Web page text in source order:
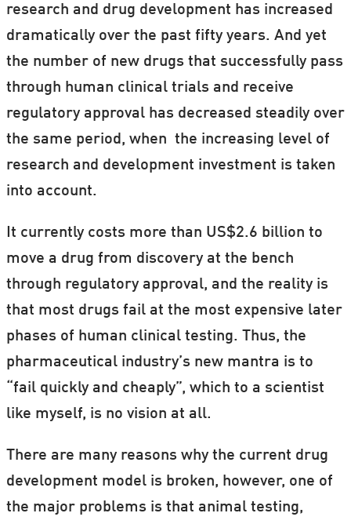
research and drug development has increased
dramatically over the past fifty years. And yet
the number of new drugs that successfully pass
through human clinical trials and receive
regulatory approval has decreased steadily over
the same period, when the increasing level of
research and development investment is taken
into account.
It currently costs more than US$2.6 billion to
move a drug from discovery at the bench
through regulatory approval, and the reality is
that most drugs fail at the most expensive later
phases of human clinical testing. Thus, the
pharmaceutical industry’s new mantra is to
“fail quickly and cheaply”, which to a scientist
like myself, is no vision at all.
There are many reasons why the current drug
development model is broken, however, one of
the major problems is that animal testing,